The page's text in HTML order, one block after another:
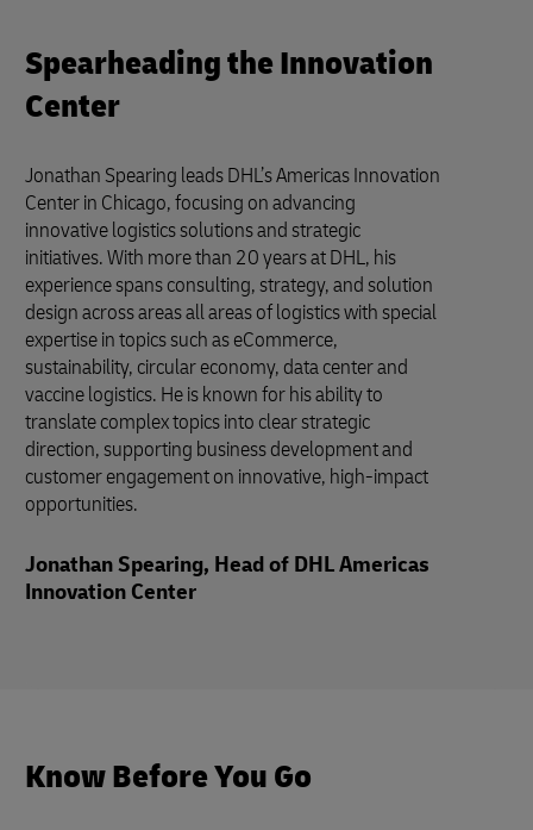
Spearheading the Innovation
Center
Jonathan Spearing leads DHL’s Americas Innovation
Center in Chicago, focusing on advancing
innovative logistics solutions and strategic
initiatives. With more than 20 years at DHL, his
experience spans consulting, strategy, and solution
design across areas all areas of logistics with special
expertise in topics such as eCommerce,
sustainability, circular economy, data center and
vaccine logistics. He is known for his ability to
translate complex topics into clear strategic
direction, supporting business development and
customer engagement on innovative, high-impact
opportunities.
Jonathan Spearing, Head of DHL Americas
Innovation Center
Know Before You Go